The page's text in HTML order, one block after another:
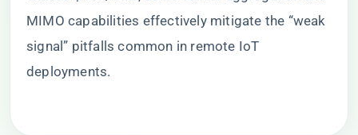
MIMO capabilities effectively mitigate the “weak
signal” pitfalls common in remote IoT
deployments.